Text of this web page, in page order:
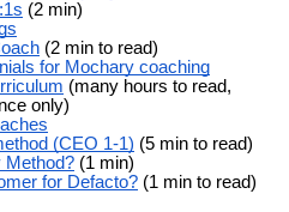
(2 min)
(2 min to read)
for Mochary coaching
(many hours to read,
only)
(CEO 1-1) (5 min to read)
Method? (1 min)
for Defacto? (1 min to read)